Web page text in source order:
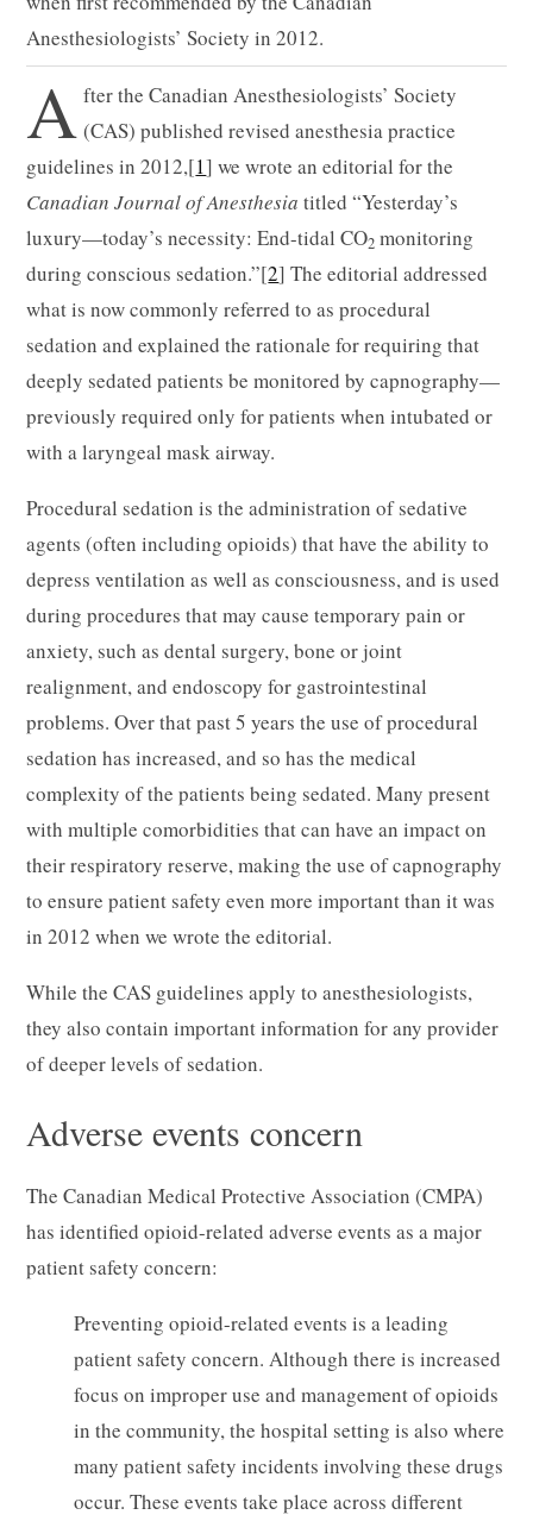
Anesthesiologists’ Society in 2012.
A fter the Canadian Anesthesiologists’ Society
(CAS) published revised anesthesia practice
guidelines in 2012,[1] we wrote an editorial for the
Canadian Journal of Anesthesia titled “Yesterday’s
luxury—today’s necessity: End-tidal CO2 monitoring
during conscious sedation.”[2] The editorial addressed
what is now commonly referred to as procedural
sedation and explained the rationale for requiring that
deeply sedated patients be monitored by capnography—
previously required only for patients when intubated or
with a laryngeal mask airway.
Procedural sedation is the administration of sedative
agents (often including opioids) that have the ability to
depress ventilation as well as consciousness, and is used
during procedures that may cause temporary pain or
anxiety, such as dental surgery, bone or joint
realignment, and endoscopy for gastrointestinal
problems. Over that past 5 years the use of procedural
sedation has increased, and so has the medical
complexity of the patients being sedated. Many present
with multiple comorbidities that can have an impact on
their respiratory reserve, making the use of capnography
to ensure patient safety even more important than it was
in 2012 when we wrote the editorial.
While the CAS guidelines apply to anesthesiologists,
they also contain important information for any provider
of deeper levels of sedation.
Adverse events concern
The Canadian Medical Protective Association (CMPA)
has identified opioid-related adverse events as a major
patient safety concern:
Preventing opioid-related events is a leading
patient safety concern. Although there is increased
focus on improper use and management of opioids
in the community, the hospital setting is also where
many patient safety incidents involving these drugs
occur. These events take place across different